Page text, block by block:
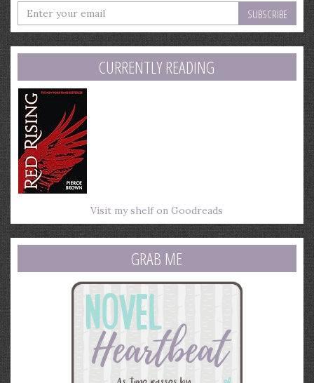
Enter
your
email
address
CURRENTLY READING
Visit my shelf on Goodreads
GRAB ME